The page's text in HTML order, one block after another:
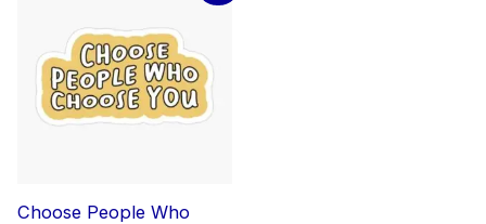
Choose People Who
₹60.00.₹15.00.